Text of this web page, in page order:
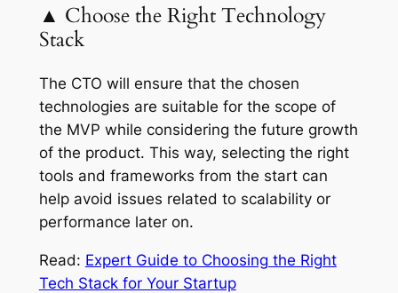
▲ Choose the Right Technology
Stack
The CTO will ensure that the chosen
technologies are suitable for the scope of
the MVP while considering the future growth
of the product. This way, selecting the right
tools and frameworks from the start can
help avoid issues related to scalability or
performance later on.
Read: Expert Guide to Choosing the Right
Tech Stack for Your Startup